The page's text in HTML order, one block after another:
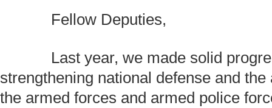
Fellow Deputies,
Last year, we made solid
strengthening national defense and
the armed forces and armed police